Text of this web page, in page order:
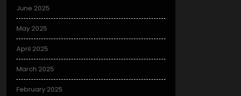
June 2025
May 2025
April 2025
March 2025
February 2025